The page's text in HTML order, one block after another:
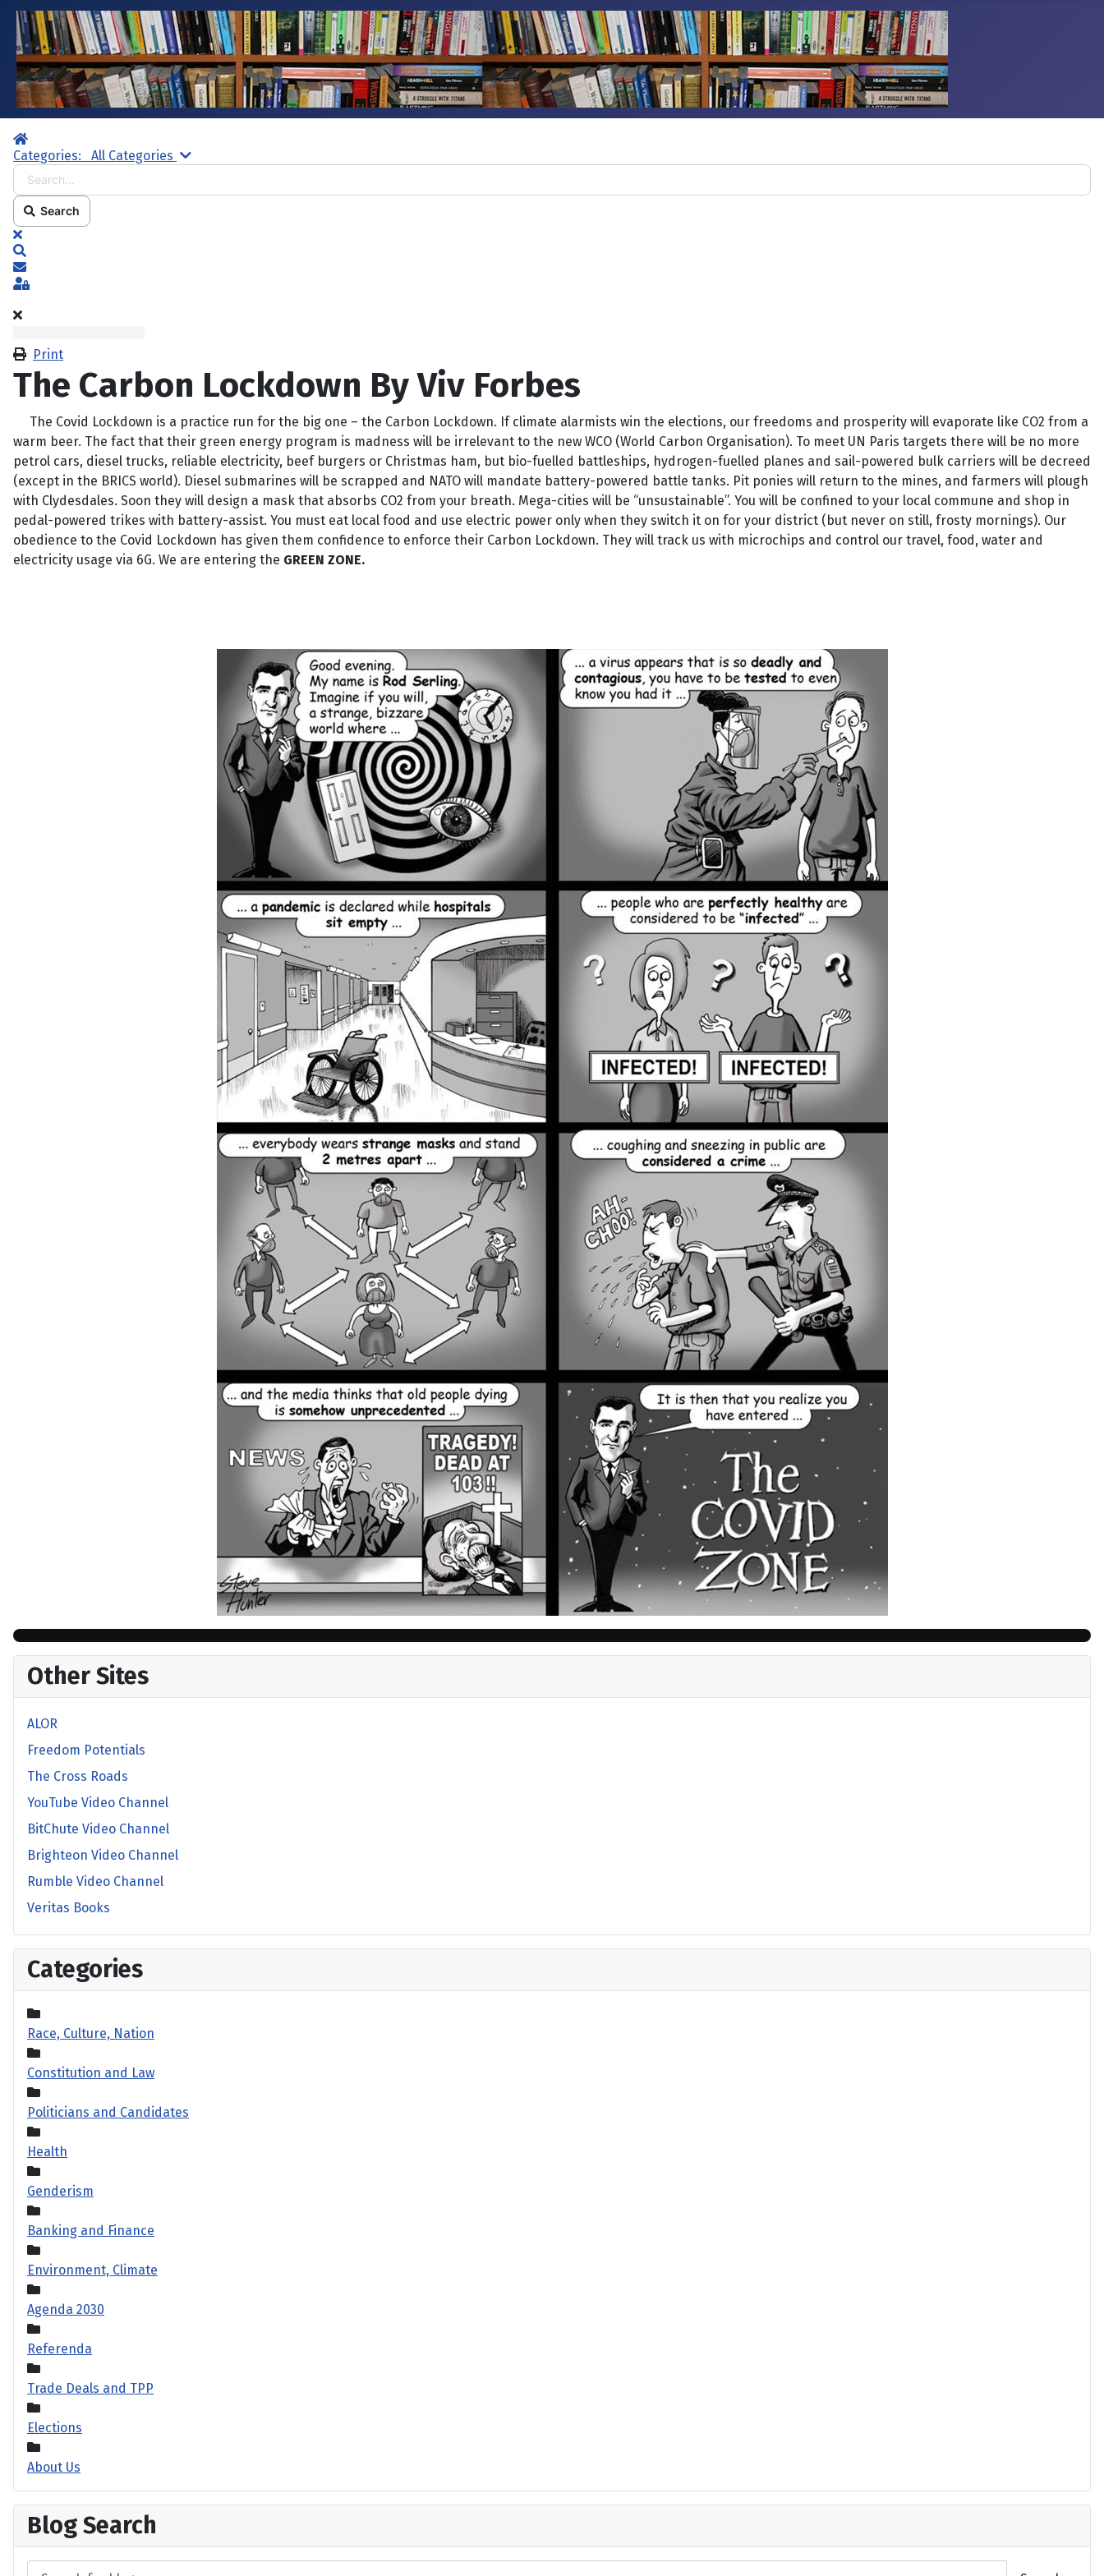
Home
Categories:
All Categories Search...
Search
x
Subscribe to blog
Sign In
Print
The Carbon Lockdown By Viv Forbes
The Covid Lockdown is a practice run for the big one – the Carbon Lockdown. If climate alarmists win the elections, our freedoms and prosperity will evaporate like CO2 from a
warm beer. The fact that their green energy program is madness will be irrelevant to the new WCO (World Carbon Organisation). To meet UN Paris targets there will be no more
petrol cars, diesel trucks, reliable electricity, beef burgers or Christmas ham, but bio-fuelled battleships, hydrogen-fuelled planes and sail-powered bulk carriers will be decreed
(except in the BRICS world). Diesel submarines will be scrapped and NATO will mandate battery-powered battle tanks. Pit ponies will return to the mines, and farmers will plough
with Clydesdales. Soon they will design a mask that absorbs CO2 from your breath. Mega-cities will be “unsustainable”. You will be confined to your local commune and shop in
pedal-powered trikes with battery-assist. You must eat local food and use electric power only when they switch it on for your district (but never on still, frosty mornings). Our
obedience to the Covid Lockdown has given them confidence to enforce their Carbon Lockdown. They will track us with microchips and control our travel, food, water and
electricity usage via 6G. We are entering the GREEN ZONE.
Other Sites
ALOR
Freedom Potentials
The Cross Roads
YouTube Video Channel
BitChute Video Channel
Brighteon Video Channel
Rumble Video Channel
Veritas Books
Categories
Race, Culture, Nation
Constitution and Law
Politicians and Candidates
Health
Genderism
Banking and Finance
Environment, Climate
Agenda 2030
Referenda
Trade Deals and TPP
Elections
About Us
Blog Search